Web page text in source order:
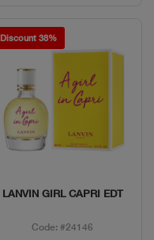
Discount 38%
Quick View
LANVIN GIRL CAPRI EDT
Code: #24146